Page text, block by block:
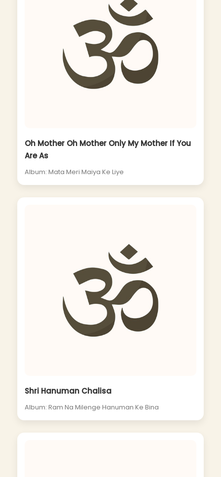
Oh Mother Oh Mother Only My Mother If You
Are As
Album: Mata Meri Maiya Ke Liye
Shri Hanuman Chalisa
Album: Ram Na Milenge Hanuman Ke Bina